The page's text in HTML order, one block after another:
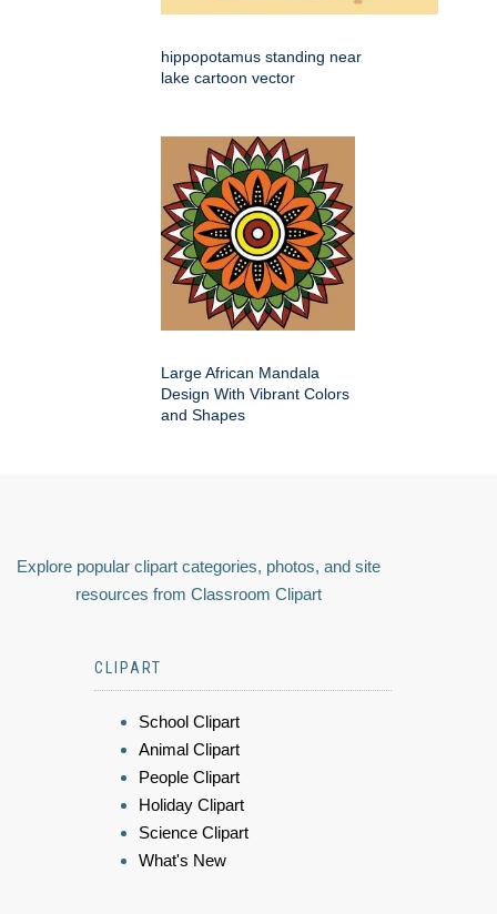
hippopotamus standing near
lake cartoon vector
Large African Mandala
Design With Vibrant Colors
and Shapes
Explore popular clipart categories, photos, and site
resources from Classroom Clipart
CLIPART
School Clipart
Animal Clipart
People Clipart
Holiday Clipart
Science Clipart
What's New